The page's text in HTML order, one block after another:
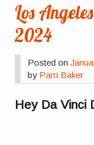
Los
2024
Posted on
by Pam Baker
Hey Da Vinci